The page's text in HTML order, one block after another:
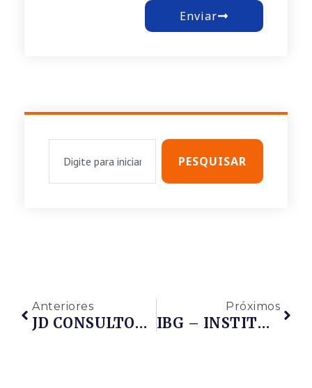
Enviar
PESQUISAR
Anteriores
JD CONSULTORIA
Próximos
IBG – INSTITUTO BRASILEIRO DE GESTÃO